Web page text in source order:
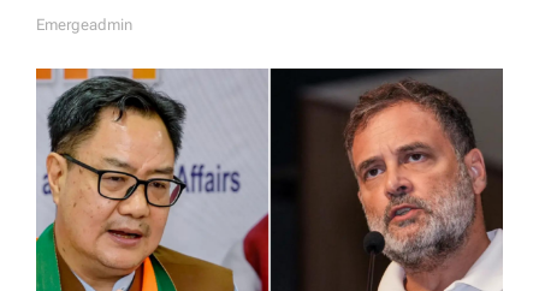
A
H
O
Emergeadmin